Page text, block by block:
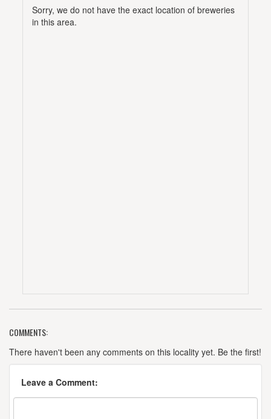
Sorry, we do not have the exact location of breweries
in this area.
COMMENTS:
There haven't been any comments on this locality yet. Be the first!
Leave a Comment: